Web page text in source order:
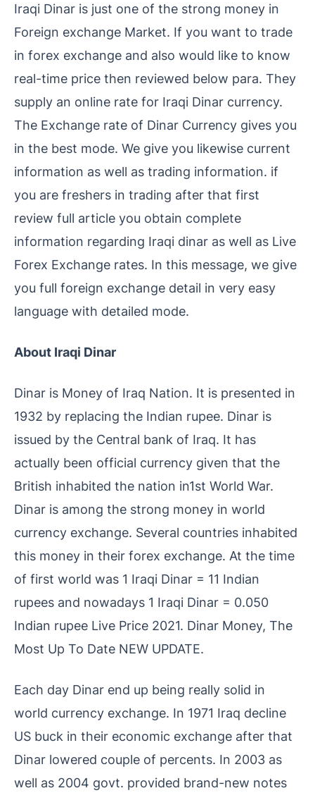
Iraqi Dinar is just one of the strong money in
Foreign exchange Market. If you want to trade
in forex exchange and also would like to know
real-time price then reviewed below para. They
supply an online rate for Iraqi Dinar currency.
The Exchange rate of Dinar Currency gives you
in the best mode. We give you likewise current
information as well as trading information. if
you are freshers in trading after that first
review full article you obtain complete
information regarding Iraqi dinar as well as Live
Forex Exchange rates. In this message, we give
you full foreign exchange detail in very easy
language with detailed mode.
About Iraqi Dinar
Dinar is Money of Iraq Nation. It is presented in
1932 by replacing the Indian rupee. Dinar is
issued by the Central bank of Iraq. It has
actually been official currency given that the
British inhabited the nation in1st World War.
Dinar is among the strong money in world
currency exchange. Several countries inhabited
this money in their forex exchange. At the time
of first world was 1 Iraqi Dinar = 11 Indian
rupees and nowadays 1 Iraqi Dinar = 0.050
Indian rupee Live Price 2021. Dinar Money, The
Most Up To Date NEW UPDATE.
Each day Dinar end up being really solid in
world currency exchange. In 1971 Iraq decline
US buck in their economic exchange after that
Dinar lowered couple of percents. In 2003 as
well as 2004 govt. provided brand-new notes